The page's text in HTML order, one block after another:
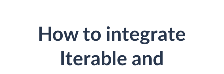
How to integrate
Iterable and